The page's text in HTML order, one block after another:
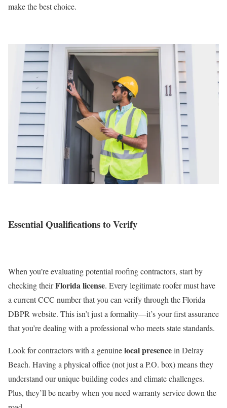
make the best choice.
Essential Qualifications to Verify
When you’re evaluating potential roofing contractors, start by
checking theirFlorida license. Every legitimate roofer must have
a current CCC number that you can verify through the Florida
DBPR website. This isn’t just a formality—it’s your first assurance
that you’re dealing with a professional who meets state standards.
Look for contractors with a genuinelocal presencein Delray
Beach. Having a physical office (not just a P.O. box) means they
understand our unique building codes and climate challenges.
Plus, they’ll be nearby when you need warranty service down the